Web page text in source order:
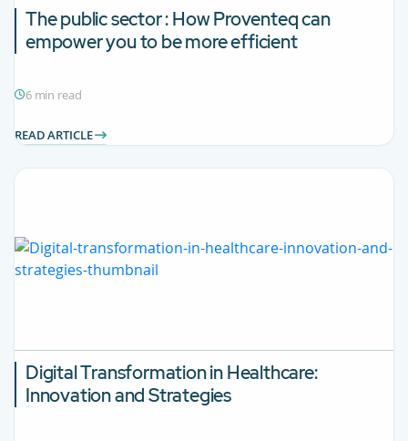
The public sector : How Proventeq can
empower you to be more efficient
6 min read
READ ARTICLE
Digital Transformation in Healthcare:
Innovation and Strategies